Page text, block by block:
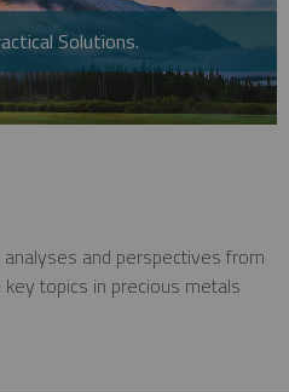
Solutions.
and perspectives from
topics in precious metals